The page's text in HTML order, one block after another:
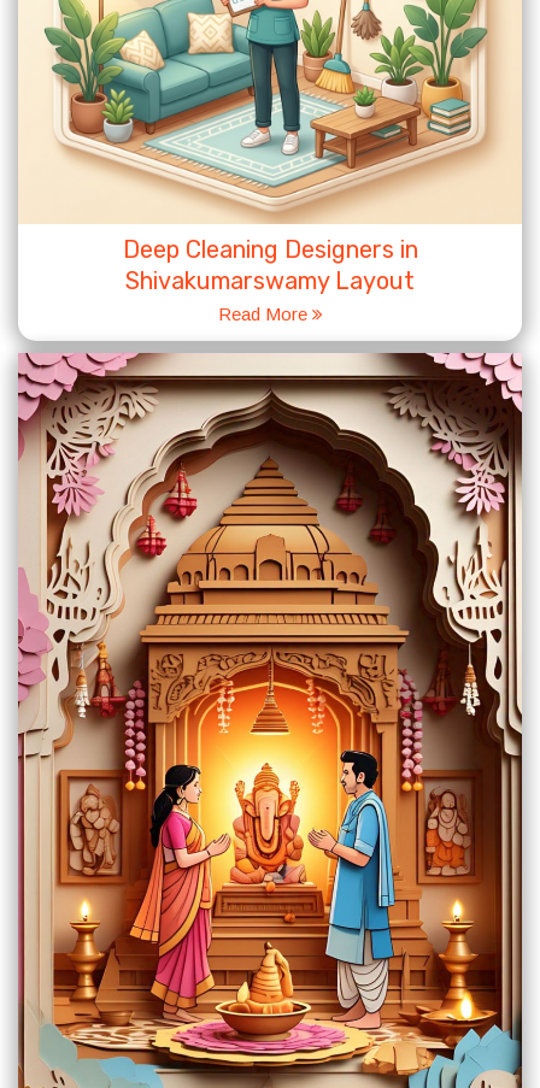
Deep Cleaning Designers in
Shivakumarswamy Layout
Read More